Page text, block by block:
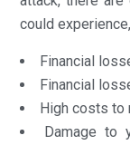
could
Financial
Financial
High costs to
Damage to